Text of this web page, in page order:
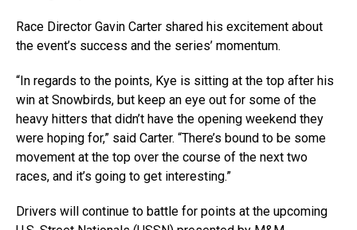
Race Director Gavin Carter shared his excitement about
the event’s success and the series’ momentum.
“In regards to the points, Kye is sitting at the top after his
win at Snowbirds, but keep an eye out for some of the
heavy hitters that didn’t have the opening weekend they
were hoping for,” said Carter. “There’s bound to be some
movement at the top over the course of the next two
races, and it’s going to get interesting.”
Drivers will continue to battle for points at the upcoming